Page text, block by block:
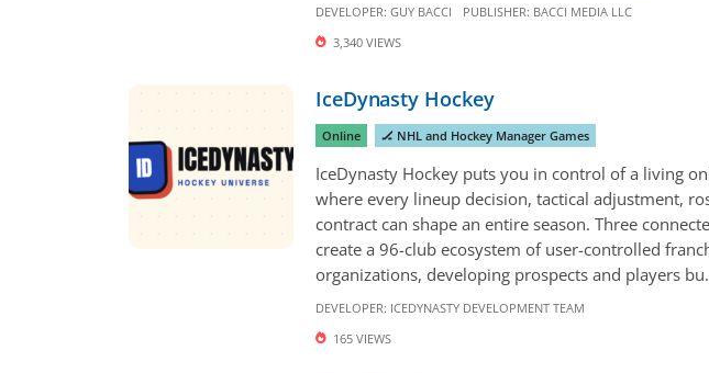
DEVELOPER: GUY BACCI PUBLISHER: BACCI MEDIA LLC
3,340 VIEWS
IceDynasty Hockey
Online 🏒 NHL and Hockey Manager Games
IceDynasty Hockey puts you in control of a living
where every lineup decision, tactical adjustment,
contract can shape an entire season. Three
create a 96-club ecosystem of user-controlled
organizations, developing prospects and players
DEVELOPER: ICEDYNASTY DEVELOPMENT TEAM
165 VIEWS